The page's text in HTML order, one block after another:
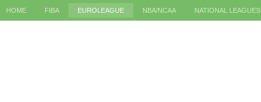
HOME FIBA EUROLEAGUE NBA/NCAA NATIONAL LEAGUES